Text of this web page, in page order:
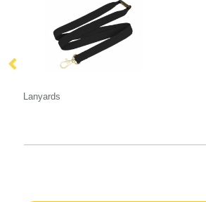
Deluxe Lanyard 15mm